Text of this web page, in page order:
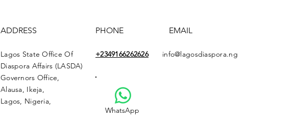
ADDRESS
Lagos State Office Of
Diaspora Affairs (LASDA)
Governors Office,
Alausa, Ikeja,
Lagos, Nigeria,
PHONE
+2349166262626
WhatsApp
EMAIL
info@lagosdiaspora.ng